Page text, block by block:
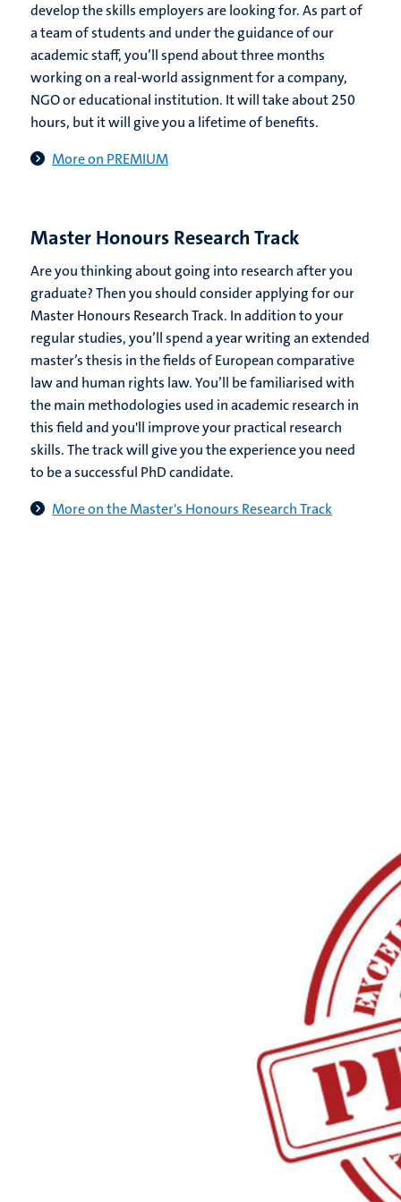
develop the skills employers are looking for. As part of
a team of students and under the guidance of our
academic staff, you’ll spend about three months
working on a real-world assignment for a company,
NGO or educational institution. It will take about 250
hours, but it will give you a lifetime of benefits.
More on PREMIUM
Master Honours Research Track
Are you thinking about going into research after you
graduate? Then you should consider applying for our
Master Honours Research Track. In addition to your
regular studies, you’ll spend a year writing an extended
master’s thesis in the fields of European comparative
law and human rights law. You’ll be familiarised with
the main methodologies used in academic research in
this field and you'll improve your practical research
skills. The track will give you the experience you need
to be a successful PhD candidate.
More on the Master's Honours Research Track